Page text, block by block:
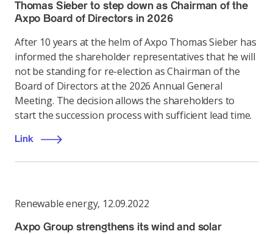
Thomas Sieber to step down as Chairman of the
Axpo Board of Directors in 2026
After 10 years at the helm of Axpo Thomas Sieber has
informed the shareholder representatives that he will
not be standing for re-election as Chairman of the
Board of Directors at the 2026 Annual General
Meeting. The decision allows the shareholders to
start the succession process with sufficient lead time.
Link
Renewable energy, 12.09.2022
Axpo Group strengthens its wind and solar